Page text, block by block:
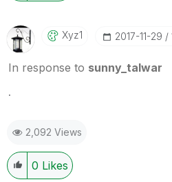
Xyz1 ‎2017-11-29
In response to sunny_talwar
.
2,092 Views
0 Likes